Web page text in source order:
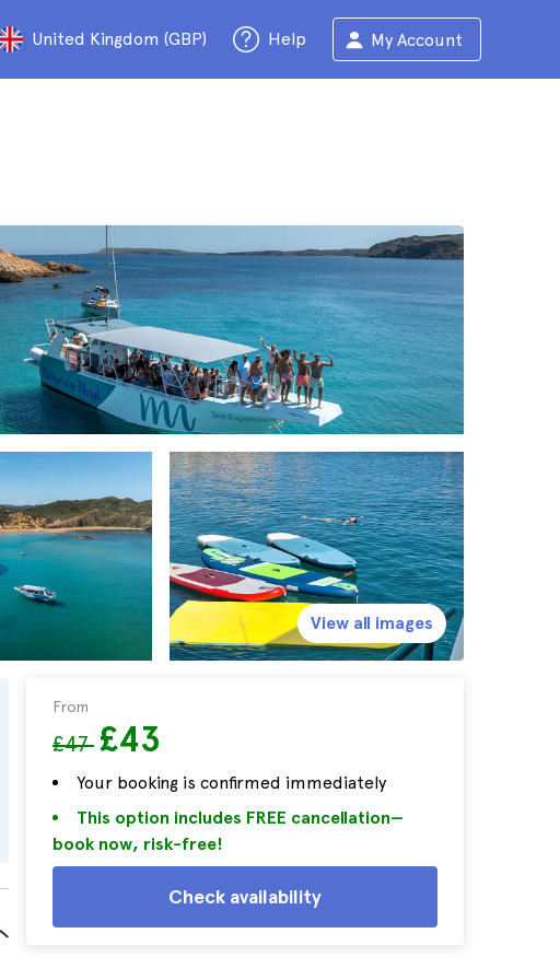
United Kingdom (GBP) Help My Account
From
£47 £43
Your booking is confirmed immediately
This option includes FREE cancellation—
book now, risk-free!
Check availability
View all images